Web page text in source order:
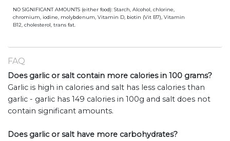
NO SIGNIFICANT AMOUNTS (either food): Starch, Alcohol, chlorine,
chromium, iodine, molybdenum, Vitamin D, biotin (Vit B7), Vitamin
B12, cholesterol, trans fat.
FAQ
Does garlic or salt contain more calories in 100 grams?
Garlic is high in calories and salt has less calories than
garlic - garlic has 149 calories in 100g and salt does not
contain significant amounts.
Does garlic or salt have more carbohydrates?